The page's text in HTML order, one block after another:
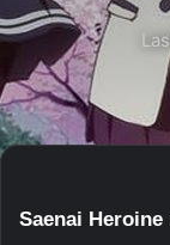
Saenai